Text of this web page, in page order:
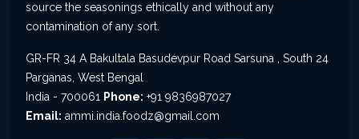
source the seasonings ethically and without any
contamination of any sort.
GR-FR 34 A Bakultala Basudevpur Road Sarsuna , South 24
Parganas, West Bengal
India - 700061 Phone: +91 9836987027
Email: ammi.india.foodz@gmail.com